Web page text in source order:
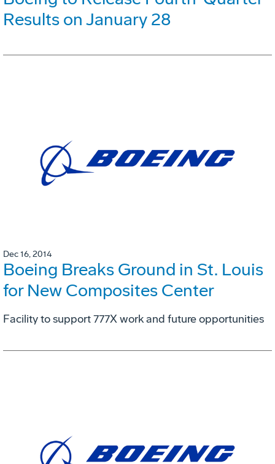
Results on January 28
Dec 16, 2014
Boeing Breaks Ground in St. Louis
for New Composites Center
Facility to support 777X work and future opportunities